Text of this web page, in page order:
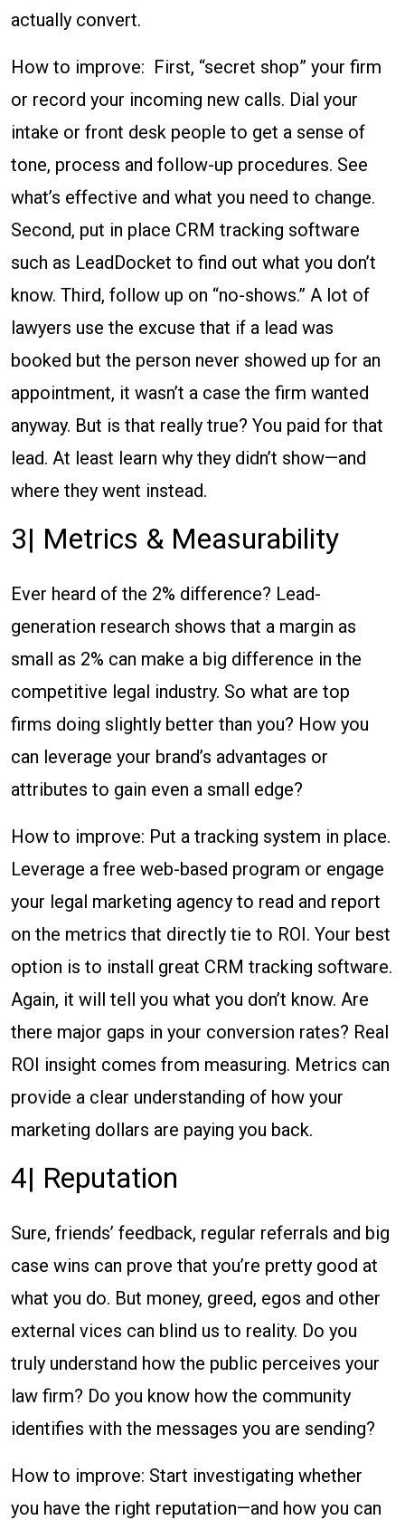
actually convert.
How to improve: First, “secret shop” your firm
or record your incoming new calls. Dial your
intake or front desk people to get a sense of
tone, process and follow-up procedures. See
what’s effective and what you need to change.
Second, put in place CRM tracking software
such as LeadDocket to find out what you don’t
know. Third, follow up on “no-shows.” A lot of
lawyers use the excuse that if a lead was
booked but the person never showed up for an
appointment, it wasn’t a case the firm wanted
anyway. But is that really true? You paid for that
lead. At least learn why they didn’t show—and
where they went instead.
3| Metrics & Measurability
Ever heard of the 2% difference? Lead-
generation research shows that a margin as
small as 2% can make a big difference in the
competitive legal industry. So what are top
firms doing slightly better than you? How you
can leverage your brand’s advantages or
attributes to gain even a small edge?
How to improve: Put a tracking system in place.
Leverage a free web-based program or engage
your legal marketing agency to read and report
on the metrics that directly tie to ROI. Your best
option is to install great CRM tracking software.
Again, it will tell you what you don’t know. Are
there major gaps in your conversion rates? Real
ROI insight comes from measuring. Metrics can
provide a clear understanding of how your
marketing dollars are paying you back.
4| Reputation
Sure, friends’ feedback, regular referrals and big
case wins can prove that you’re pretty good at
what you do. But money, greed, egos and other
external vices can blind us to reality. Do you
truly understand how the public perceives your
law firm? Do you know how the community
identifies with the messages you are sending?
How to improve: Start investigating whether
you have the right reputation—and how you can